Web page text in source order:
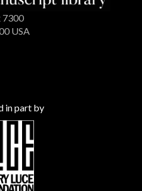
7300
USA
in part by